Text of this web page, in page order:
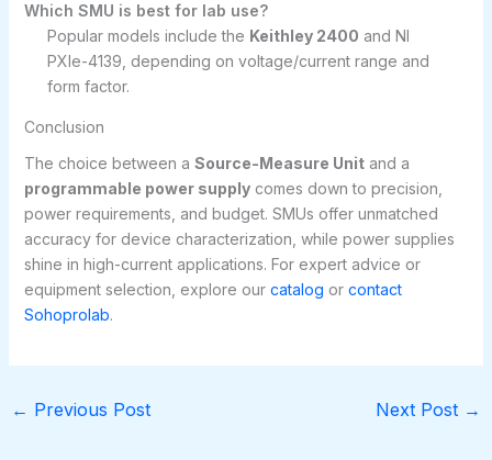
Which SMU is best for lab use?
Popular models include the Keithley 2400 and NI
PXIe-4139, depending on voltage/current range and
form factor.
Conclusion
The choice between a Source-Measure Unitand a
programmable power supplycomes down to precision,
power requirements, and budget. SMUs offer unmatched
accuracy for device characterization, while power supplies
shine in high-current applications. For expert advice or
equipment selection, explore our catalog or contact
Sohoprolab.
← Previous Post Next Post →